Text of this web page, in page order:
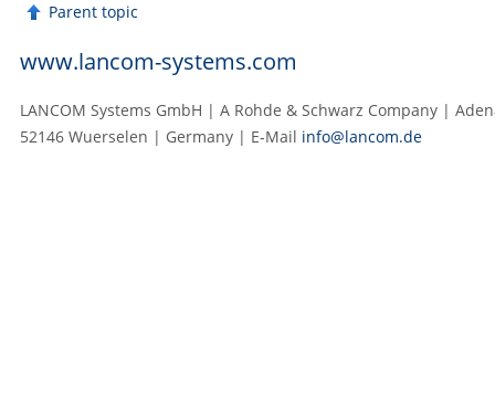
Parent topic
www.lancom-systems.com
LANCOM Systems GmbH | A Rohde & Schwarz Company |
52146 Wuerselen | Germany | E‑Mail info@lancom.de